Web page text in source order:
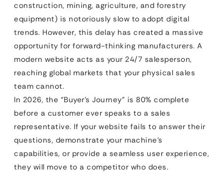
construction, mining, agriculture, and forestry
equipment) is notoriously slow to adopt digital
trends. However, this delay has created a massive
opportunity for forward-thinking manufacturers. A
modern website acts as your 24/7 salesperson,
reaching global markets that your physical sales
team cannot.
In 2026, the “Buyer’s Journey” is 80% complete
before a customer ever speaks to a sales
representative. If your website fails to answer their
questions, demonstrate your machine’s
capabilities, or provide a seamless user experience,
they will move to a competitor who does.